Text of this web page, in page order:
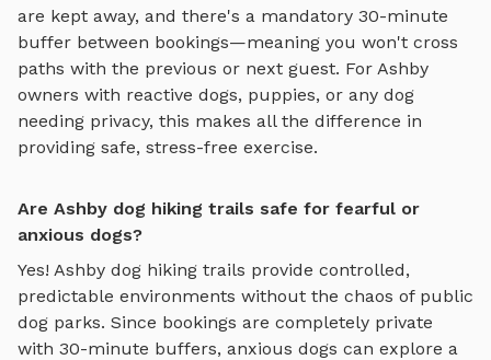
are kept away, and there's a mandatory 30-minute
buffer between bookings—meaning you won't cross
paths with the previous or next guest. For Ashby
owners with reactive dogs, puppies, or any dog
needing privacy, this makes all the difference in
providing safe, stress-free exercise.
Are Ashby dog hiking trails safe for fearful or
anxious dogs?
Yes! Ashby dog hiking trails provide controlled,
predictable environments without the chaos of public
dog parks. Since bookings are completely private
with 30-minute buffers, anxious dogs can explore a